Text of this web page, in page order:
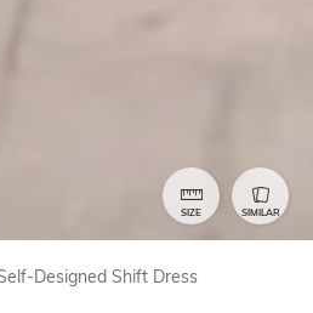
SIZE SIMILAR
Designed Shift Dress